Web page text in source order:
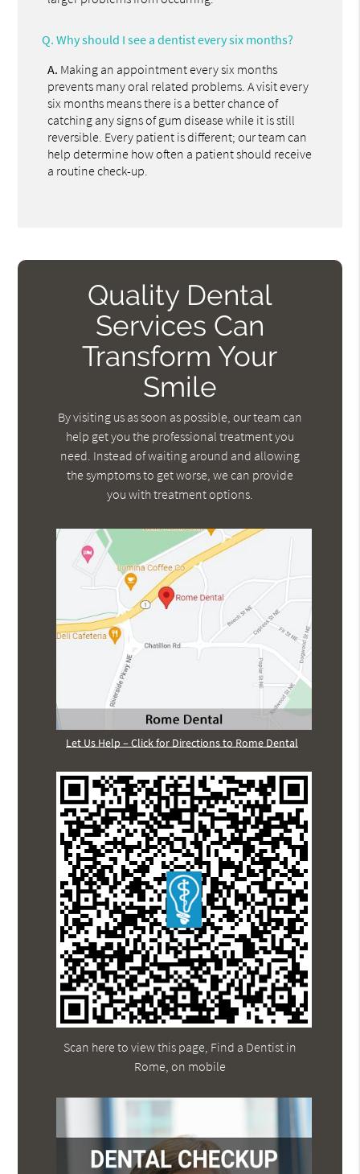
Q. Why should I see a dentist every six months?
A. Making an appointment every six months
prevents many oral related problems. A visit every
six months means there is a better chance of
catching any signs of gum disease while it is still
reversible. Every patient is different; our team can
help determine how often a patient should receive
a routine check-up.
Quality Dental
Services Can
Transform Your
Smile
By visiting us as soon as possible, our team can
help get you the professional treatment you
need. Instead of waiting around and allowing
the symptoms to get worse, we can provide
you with treatment options.
Let Us Help – Click for Directions to Rome Dental
Scan here to view this page, Find a Dentist in
Rome, on mobile